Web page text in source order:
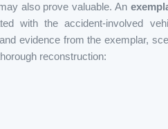
also prove valuable. An
with the accident-involved
evidence from the exemplar,
reconstruction: